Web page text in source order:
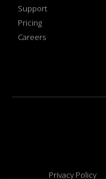
Support
Pricing
Careers
Privacy Policy